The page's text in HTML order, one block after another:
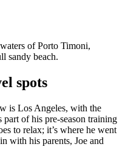
of Porto Timoni,
sandy beach.
spots
is Los Angeles, with the
part of his pre-season training
to relax; it’s where he went
with his parents, Joe and